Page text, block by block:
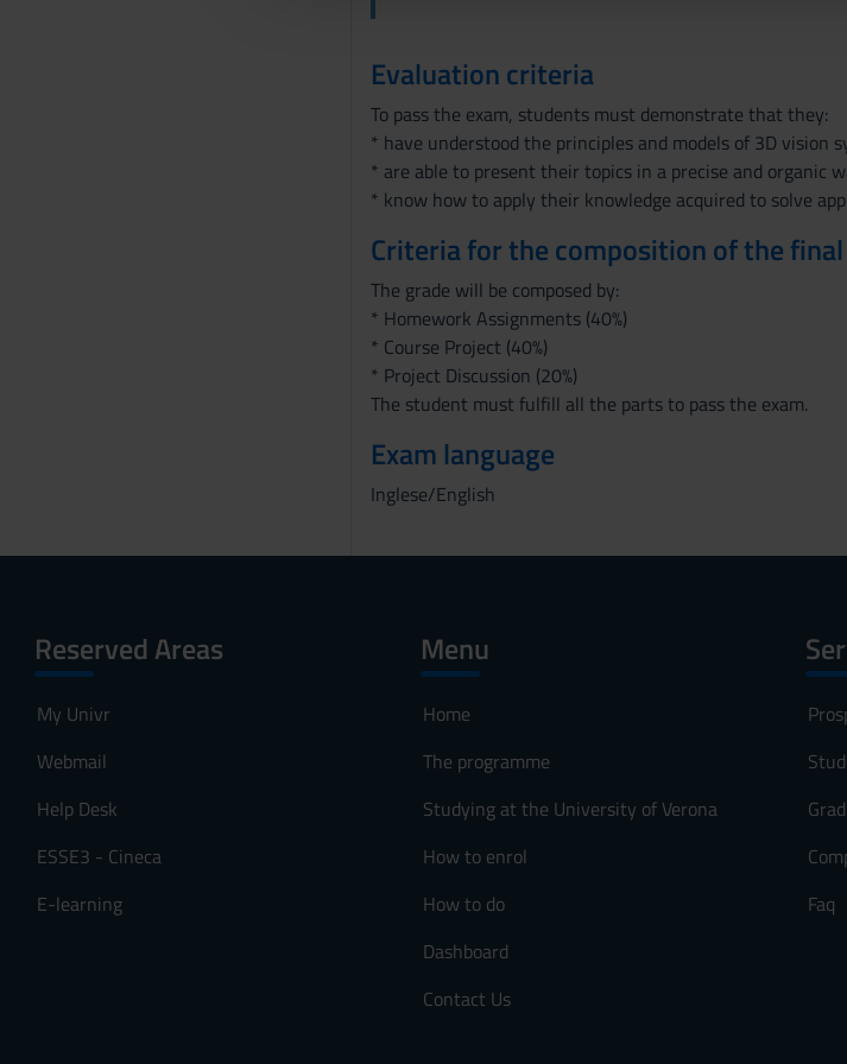
Evaluation criteria
To pass the exam, students must demonstrate that they:
* have understood the principles and models of 3D vision
* are able to present their topics in a precise and organic
* know how to apply their knowledge acquired to solve
Criteria for the composition of the
The grade will be composed by:
* Homework Assignments (40%)
* Course Project (40%)
* Project Discussion (20%)
The student must fulfill all the parts to pass the exam.
Exam language
Inglese/English
Reserved Areas
My Univr
Webmail
Help Desk
ESSE3 - Cineca
E-learning
Menu
Home
The programme
Studying at the University of Verona
How to enrol
How to do
Dashboard
Contact Us
Faq